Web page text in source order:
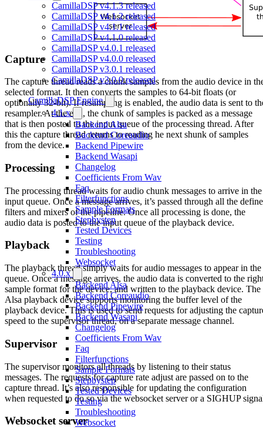
CamillaDSP v4.1.3 released
CamillaDSP v4.1.2 released
CamillaDSP v4.1.1 released
CamillaDSP v4.1.0 released
CamillaDSP v4.0.1 released
CamillaDSP v4.0.0 released
CamillaDSP v3.0.1 released
CamillaDSP v3.0.0 released
CamillaDSP Engine
4.1.x
Backend Alsa
Backend Coreaudio
Backend Pipewire
Backend Wasapi
Changelog
Coefficients From Wav
Faq
Filterfunctions
Sample Formats
Stepbystep
Tested Devices
Testing
Troubleshooting
Websocket
4.0.x
Backend Alsa
Backend Coreaudio
Backend Pipewire
Backend Wasapi
Changelog
Coefficients From Wav
Faq
Filterfunctions
Sample Formats
Stepbystep
Tested Devices
Testing
Troubleshooting
Websocket
Capture
The capture thread reads a chunk samples from the audio device in
selected format. It then converts the samples to 64-bit floats (or
optionally 32-bit). If resampling is enabled, the audio data is sent to
resampler. At the end, the chunk of samples is packed as a message
that is then posted to the input queue of the processing thread. After
this the capture thread returns to reading he next shunk of samples
from the device.
Processing
The processing thread waits for audio chunk messages to arrive in the
input queue. Once a message arrives, it’s passed through all the
filters and mixers of the pipeline. Once all processing is done, the
audio data is posted to the input queue of the playback device.
Playback
The playback thread simply waits for audio messages to appear in the
queue. Once a message arrives, the audio data is converted to the
sample format for the device, and written to the playback device. The
Alsa playback device supports monitoring the buffer level of the
playback device. This is used to send requests for adjusting the
speed to the supervisor thread, on a separate message channel.
Supervisor
The supervisor monitors all threads by listening to their status
messages. The requests for capture rate adjust are passed on to the
capture thread. It’s also responsible for updating the configuration
when requested to do so via the websocket server or a SIGHUP
Websocket server